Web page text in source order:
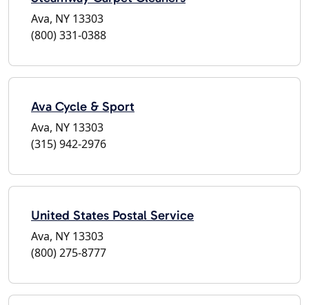
Ava, NY 13303
(800) 331-0388
Ava Cycle & Sport
Ava, NY 13303
(315) 942-2976
United States Postal Service
Ava, NY 13303
(800) 275-8777